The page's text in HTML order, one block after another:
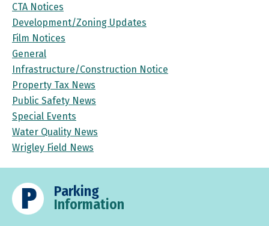
CTA Notices
Development/Zoning Updates
Film Notices
General
Infrastructure/Construction Notice
Property Tax News
Public Safety News
Special Events
Water Quality News
Wrigley Field News
Parking
Information